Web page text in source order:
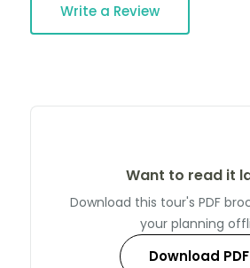
Write a Review
Want to read it
Download this tour's PDF
your planning
Download PDF